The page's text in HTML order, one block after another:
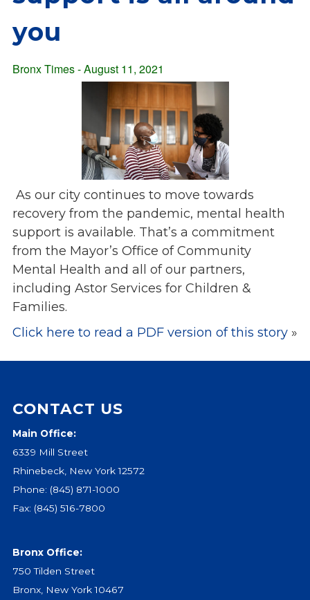
Overview
History
Mission
Strategic Plan
Leadership
Financials/990s
Compliance Plan
Media
Latest News
In the Press
Press Releases
Magazine
Annual Report
Newsletter
Events
Doctoral Psych Programs
Masters Programs
Resources
Overview
Brochures
Astor Portal App
Vendor Information
o
n
n
a
v
i
g
a
t
i
o
you
Bronx Times - August 11, 2021
As our city continues to move towards
recovery from the pandemic, mental health
support is available. That’s a commitment
from the Mayor’s Office of Community
Mental Health and all of our partners,
including Astor Services for Children &
Families.
Click here to read a PDF version of this story »
CONTACT US
Main Office:
6339 Mill Street
Rhinebeck, New York 12572
Phone: (845) 871-1000
Fax: (845) 516-7800
Bronx Office:
750 Tilden Street
Bronx, New York 10467